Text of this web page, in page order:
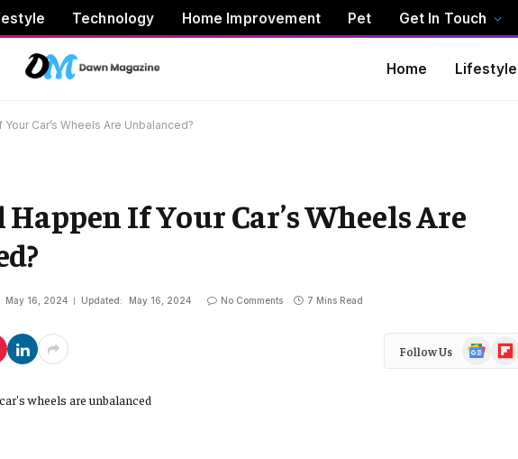
Technology Home Improvement Pet Get In Touch
Home Lifestyle
Car’s Wheels Are Unbalanced?
If Your Car’s Wheels Are
May 16, 2024 Updated: May 16, 2024 No Comments 7 Mins Read
Follow Us
Google
News